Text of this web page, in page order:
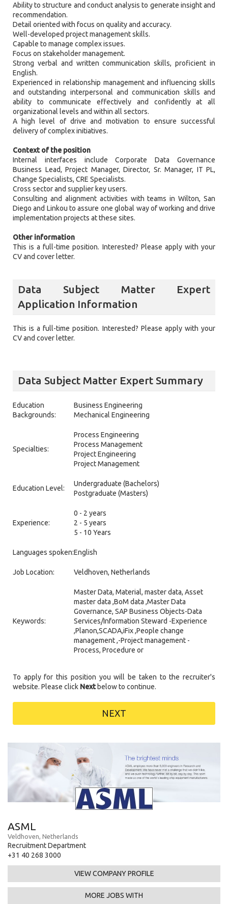
Ability to structure and conduct analysis to generate insight and
recommendation.
Detail oriented with focus on quality and accuracy.
Well-developed project management skills.
Capable to manage complex issues.
Focus on stakeholder management.
Strong verbal and written communication skills, proficient in
English.
Experienced in relationship management and influencing skills
and outstanding interpersonal and communication skills and
ability to communicate effectively and confidently at all
organizational levels and within all sectors.
A high level of drive and motivation to ensure successful
delivery of complex initiatives.
Context of the position
Internal interfaces include Corporate Data Governance
Business Lead, Project Manager, Director, Sr. Manager, IT PL,
Change Specialists, CRE Specialists.
Cross sector and supplier key users.
Consulting and alignment activities with teams in Wilton, San
Diego and Linkou to assure one global way of working and drive
implementation projects at these sites.
Other information
This is a full-time position. Interested? Please apply with your
CV and cover letter.
Data Subject Matter Expert
Application Information
This is a full-time position. Interested? Please apply with your
CV and cover letter.
Data Subject Matter Expert Summary
Education
Backgrounds:
Business Engineering
Mechanical Engineering
Specialties:
Process Engineering
Process Management
Project Engineering
Project Management
Education Level:
Undergraduate (Bachelors)
Postgraduate (Masters)
Experience:
0 - 2 years
2 - 5 years
5 - 10 Years
Languages spoken:English
Job Location: Veldhoven, Netherlands
Keywords:
Master Data, Material, master data, Asset
master data ,BoM data ,Master Data
Governance, SAP Business Objects-Data
Services/Information Steward -Experience
,Planon,SCADA,iFix ,People change
management ,-Project management -
Process, Procedure or
To apply for this position you will be taken to the recruiter's
website. Please click Nextbelow to continue.
NEXT
ASML
Veldhoven, Netherlands
Recruitment Department
+31 40 268 3000
VIEW COMPANY PROFILE
MORE JOBS WITH